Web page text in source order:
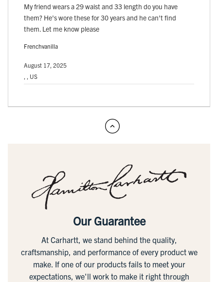
My friend wears a 29 waist and 33 length do you have
them? He's wore these for 30 years and he can't find
them. Let me know please
Frenchvanilla
August 17, 2025
, , US
Our Guarantee
At Carhartt, we stand behind the quality,
craftsmanship, and performance of every product we
make. If one of our products fails to meet your
expectations, we'll work to make it right through